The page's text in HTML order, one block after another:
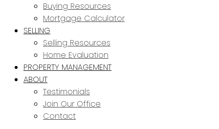
Buying Resources
Mortgage Calculator
SELLING
Selling Resources
Home Evaluation
PROPERTY MANAGEMENT
ABOUT
Testimonials
Join Our Office
Contact